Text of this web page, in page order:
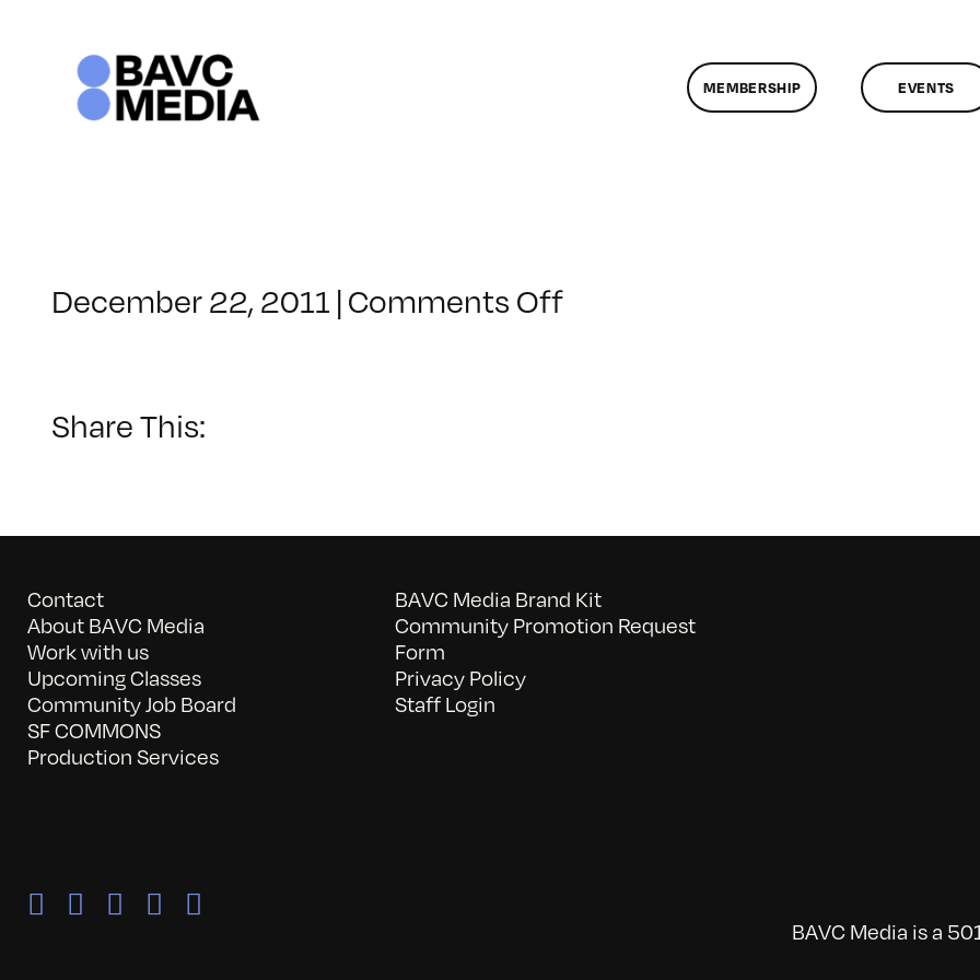
MEMBERSHIP EVENTS
December 22, 2011 | Comments Offon
Share This:
Contact
About BAVC Media
Work with us
Upcoming Classes
Community Job Board
SF COMMONS
Production Services
BAVC Media Brand Kit
Community Promotion Request
Form
Privacy Policy
Staff Login
BAVC Media is a